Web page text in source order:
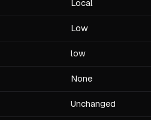
Local
Low
low
None
Unchanged